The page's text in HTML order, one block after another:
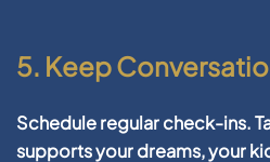
5. Keep
Schedule regular check-ins.
supports your dreams, your